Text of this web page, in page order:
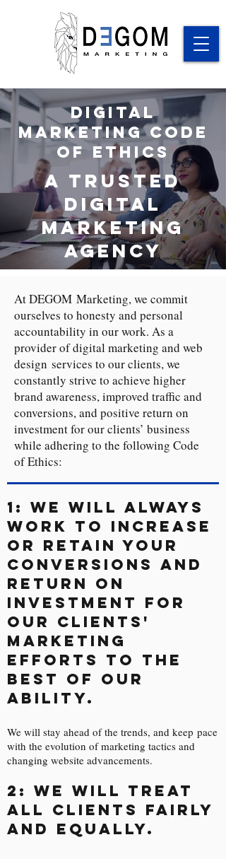
Digital
Marketing Code
of Ethics
a trusted
digital
marketing
agency
At DEGOM Marketing, we commit
ourselves to honesty and personal
accountability in our work. As a
provider of digital marketing and web
design services to our clients, we
constantly strive to achieve higher
brand awareness, improved traffic and
conversions, and positive return on
investment for our clients’ business
while adhering to the following Code
of Ethics:
1: We will always
work to increase
or retain your
conversions and
return on
investment for
our clients'
marketing
efforts to the
best of our
ability.
We will stay ahead of the trends, and keep pace
with the evolution of marketing tactics and
changing website advancements.
2: We will treat
all clients fairly
and equally.